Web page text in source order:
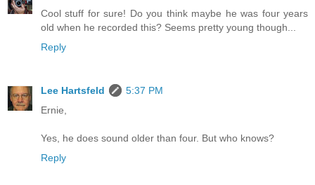
Cool stuff for sure! Do you think maybe he was four years
old when he recorded this? Seems pretty young though...
Reply
Lee Hartsfeld
5:37 PM
Ernie,
Yes, he does sound older than four. But who knows?
Reply